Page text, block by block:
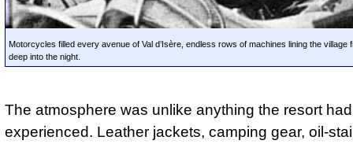
Motorcycles filled every avenue of Val d’Isère, endless rows of machines lining the village
deep into the night.
The atmosphere was unlike anything the resort
experienced. Leather jackets, camping gear, oil-